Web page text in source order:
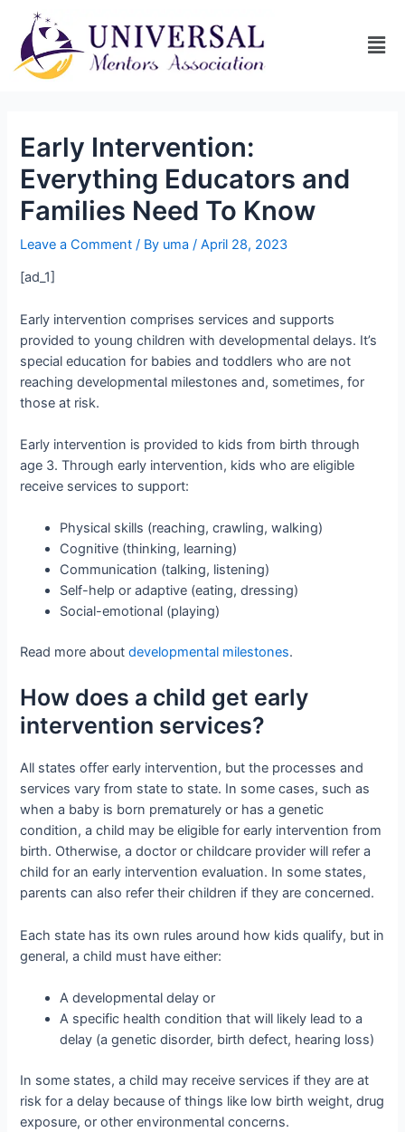
Early Intervention:
Everything Educators and
Families Need To Know
Leave a Comment / By uma/April 28, 2023
[ad_1]
Early intervention comprises services and supports
provided to young children with developmental delays. It’s
special education for babies and toddlers who are not
reaching developmental milestones and, sometimes, for
those at risk.
Early intervention is provided to kids from birth through
age 3. Through early intervention, kids who are eligible
receive services to support:
Physical skills (reaching, crawling, walking)
Cognitive (thinking, learning)
Communication (talking, listening)
Self-help or adaptive (eating, dressing)
Social-emotional (playing)
Read more aboutdevelopmental milestones.
How does a child get early
intervention services?
All states offer early intervention, but the processes and
services vary from state to state. In some cases, such as
when a baby is born prematurely or has a genetic
condition, a child may be eligible for early intervention from
birth. Otherwise, a doctor or childcare provider will refer a
child for an early intervention evaluation. In some states,
parents can also refer their children if they are concerned.
Each state has its own rules around how kids qualify, but in
general, a child must have either:
A developmental delay or
A specific health condition that will likely lead to a
delay (a genetic disorder, birth defect, hearing loss)
In some states, a child may receive services if they are at
risk for a delay because of things like low birth weight, drug
exposure, or other environmental concerns.